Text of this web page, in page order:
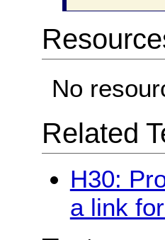
No
Related
H30:
a link